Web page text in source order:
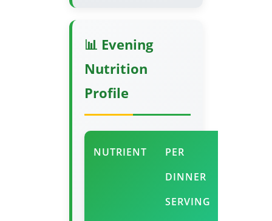
📊 Evening
Nutrition
Profile
NUTRIENT
PER
DINNER
SERVING